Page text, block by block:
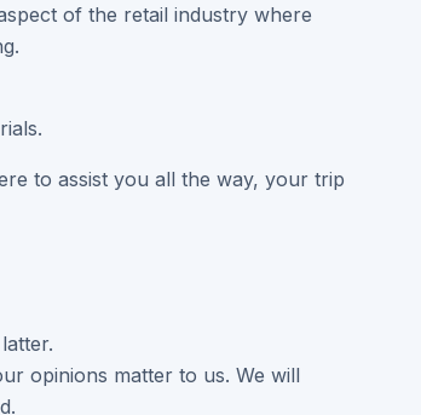
of the retail industry where
to assist you all the way, your trip
opinions matter to us. We will